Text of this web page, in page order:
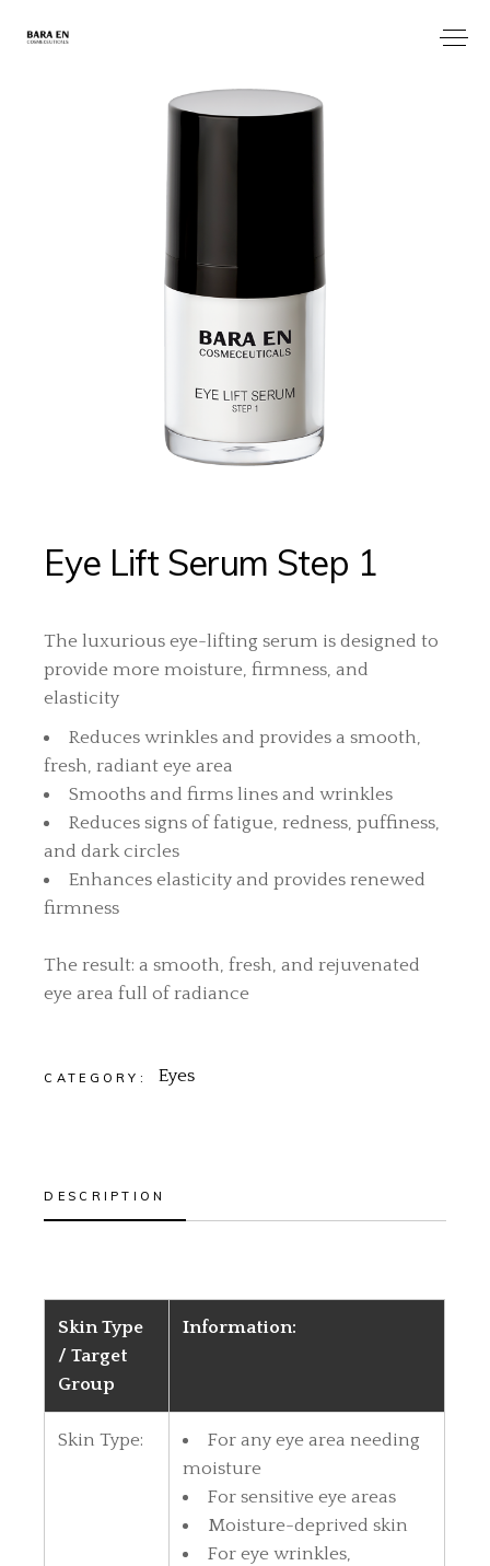
Eye Lift Serum Step 1
The luxurious eye-lifting serum is designed to
provide more moisture, firmness, and
elasticity
Reduces wrinkles and provides a smooth,
fresh, radiant eye area
Smooths and firms lines and wrinkles
Reduces signs of fatigue, redness, puffiness,
and dark circles
Enhances elasticity and provides renewed
firmness
The result: a smooth, fresh, and rejuvenated
eye area full of radiance
CATEGORY: Eyes
DESCRIPTION
Skin Type
/ Target
Group
Information:
Skin Type:
For any eye area needing
moisture
For sensitive eye areas
Moisture-deprived skin
For eye wrinkles,